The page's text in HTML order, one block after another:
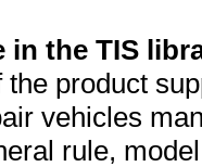
in the TIS
product
vehicles
rule,